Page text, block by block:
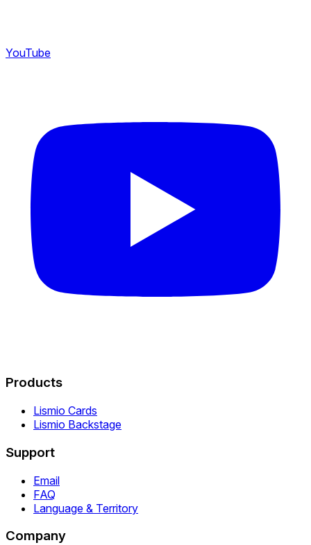
YouTube
Products
Lismio Cards
Lismio Backstage
Support
Email
FAQ
Language & Territory
Company